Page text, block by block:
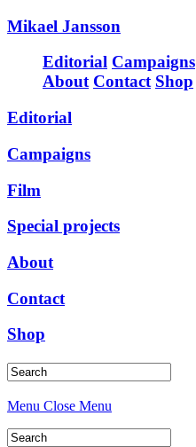
Mikael Jansson
Editorial Campaigns
About Contact Shop
Editorial
Campaigns
Film
Special projects
About
Contact
Shop
Menu Close Menu